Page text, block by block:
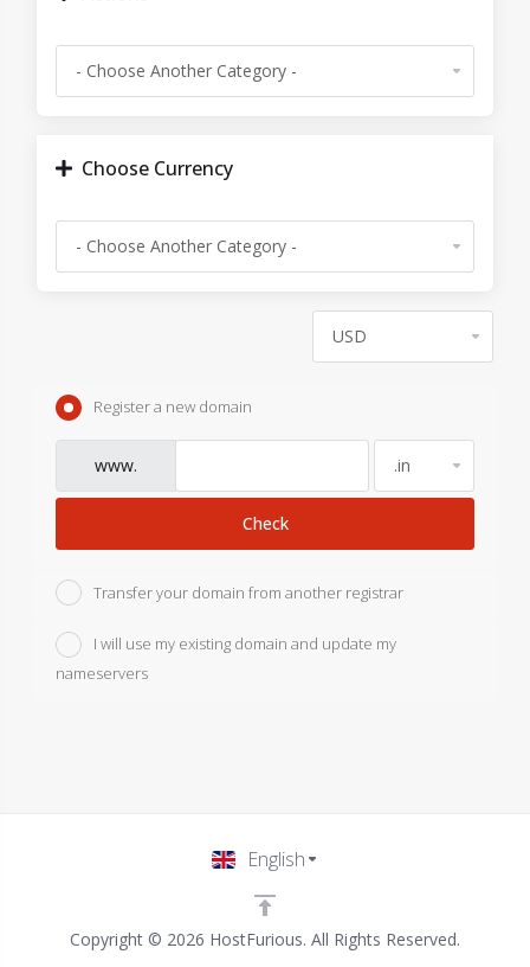
Choose Currency
Register a new domain
www.
Check
Transfer your domain from another registrar
I will use my existing domain and update my
nameservers
Copyright © 2026 HostFurious. All Rights Reserved.
English